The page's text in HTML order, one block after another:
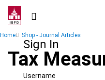
Skip
contentSign In
Username
Breadcrumb
Home Shop - Journal Articles
Tax